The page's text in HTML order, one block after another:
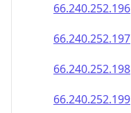
66.240.252.196
66.240.252.197
66.240.252.198
66.240.252.199